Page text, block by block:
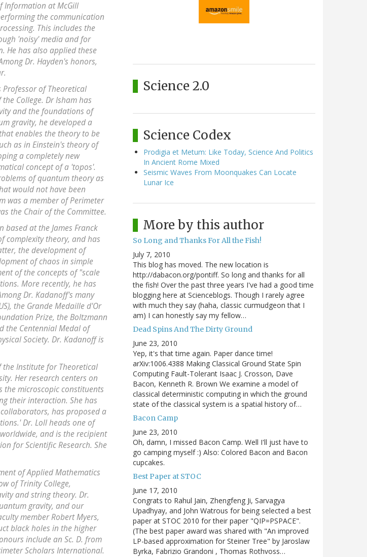
Information at McGill
the communication
This includes the
'noisy' media and for
has also applied these
Dr. Hayden's honors,
Professor of Theoretical
College. Dr Isham has
and the foundations of
gravity, he developed a
enables the theory to be
as in Einstein's theory of
a completely new
concept of a 'topos'.
of quantum theory as
would not have been
was a member of Perimeter
the Chair of the Committee.
at the James Franck
complexity theory, and has
the development of
of chaos in simple
of the concepts of "scale
More recently, he has
Dr. Kadanoff's many
the Grande Medaille d'Or
Prize, the Boltzmann
the Centennial Medal of
Society. Dr. Kadanoff is
the Institute for Theoretical
Her research centers on
microscopic constituents
their interaction. She has
has proposed a
Dr. Loll heads one of
and is the recipient
for Scientific Research. She
of Applied Mathematics
of Trinity College,
and string theory. Dr.
gravity, and our
member Robert Myers,
black holes in the higher
include an Sc. D. from
Scholars International.
Science 2.0
Science Codex
Prodigia et Metum: Like Today, Science And Politics
In Ancient Rome Mixed
Seismic Waves From Moonquakes Can Locate
Lunar Ice
More by this author
So Long and Thanks For All the Fish!
July 7, 2010
This blog has moved. The new location is
http://dabacon.org/pontiff. So long and thanks for all
the fish! Over the past three years I've had a good time
blogging here at Scienceblogs. Though I rarely agree
with much they say (haha, classic curmudgeon that I
am) I can honestly say my fellow…
Dead Spins And The Dirty Ground
June 23, 2010
Yep, it's that time again. Paper dance time!
arXiv:1006.4388 Making Classical Ground State Spin
Computing Fault-Tolerant Isaac J. Crosson, Dave
Bacon, Kenneth R. Brown We examine a model of
classical deterministic computing in which the ground
state of the classical system is a spatial history of…
Bacon Camp
June 23, 2010
Oh, damn, I missed Bacon Camp. Well I'll just have to
go camping myself :) Also: Colored Bacon and Bacon
cupcakes.
Best Paper at STOC
June 17, 2010
Congrats to Rahul Jain, Zhengfeng Ji, Sarvagya
Upadhyay, and John Watrous for being selected a best
paper at STOC 2010 for their paper "QIP=PSPACE".
(The best paper award was shared with "An improved
LP-based approximation for Steiner Tree" by Jaroslaw
Byrka, Fabrizio Grandoni , Thomas Rothvoss…